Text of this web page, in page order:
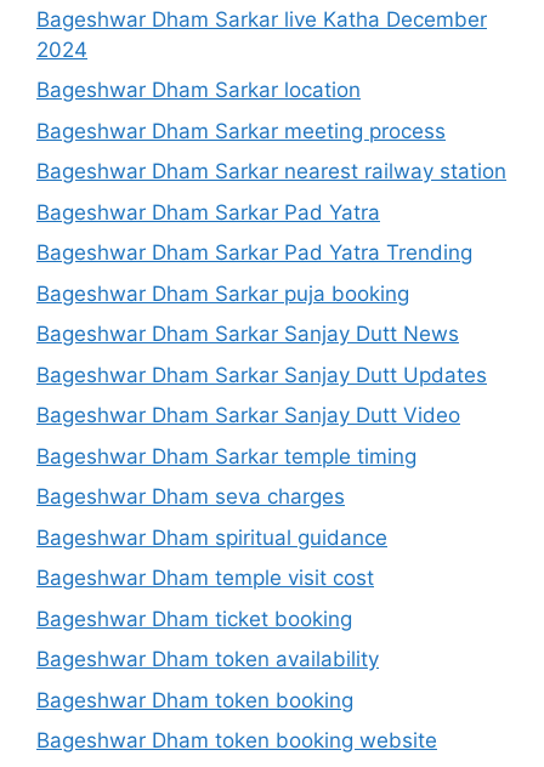
Bageshwar Dham Sarkar live Katha December
2024
Bageshwar Dham Sarkar location
Bageshwar Dham Sarkar meeting process
Bageshwar Dham Sarkar nearest railway station
Bageshwar Dham Sarkar Pad Yatra
Bageshwar Dham Sarkar Pad Yatra Trending
Bageshwar Dham Sarkar puja booking
Bageshwar Dham Sarkar Sanjay Dutt News
Bageshwar Dham Sarkar Sanjay Dutt Updates
Bageshwar Dham Sarkar Sanjay Dutt Video
Bageshwar Dham Sarkar temple timing
Bageshwar Dham seva charges
Bageshwar Dham spiritual guidance
Bageshwar Dham temple visit cost
Bageshwar Dham ticket booking
Bageshwar Dham token availability
Bageshwar Dham token booking
Bageshwar Dham token booking website